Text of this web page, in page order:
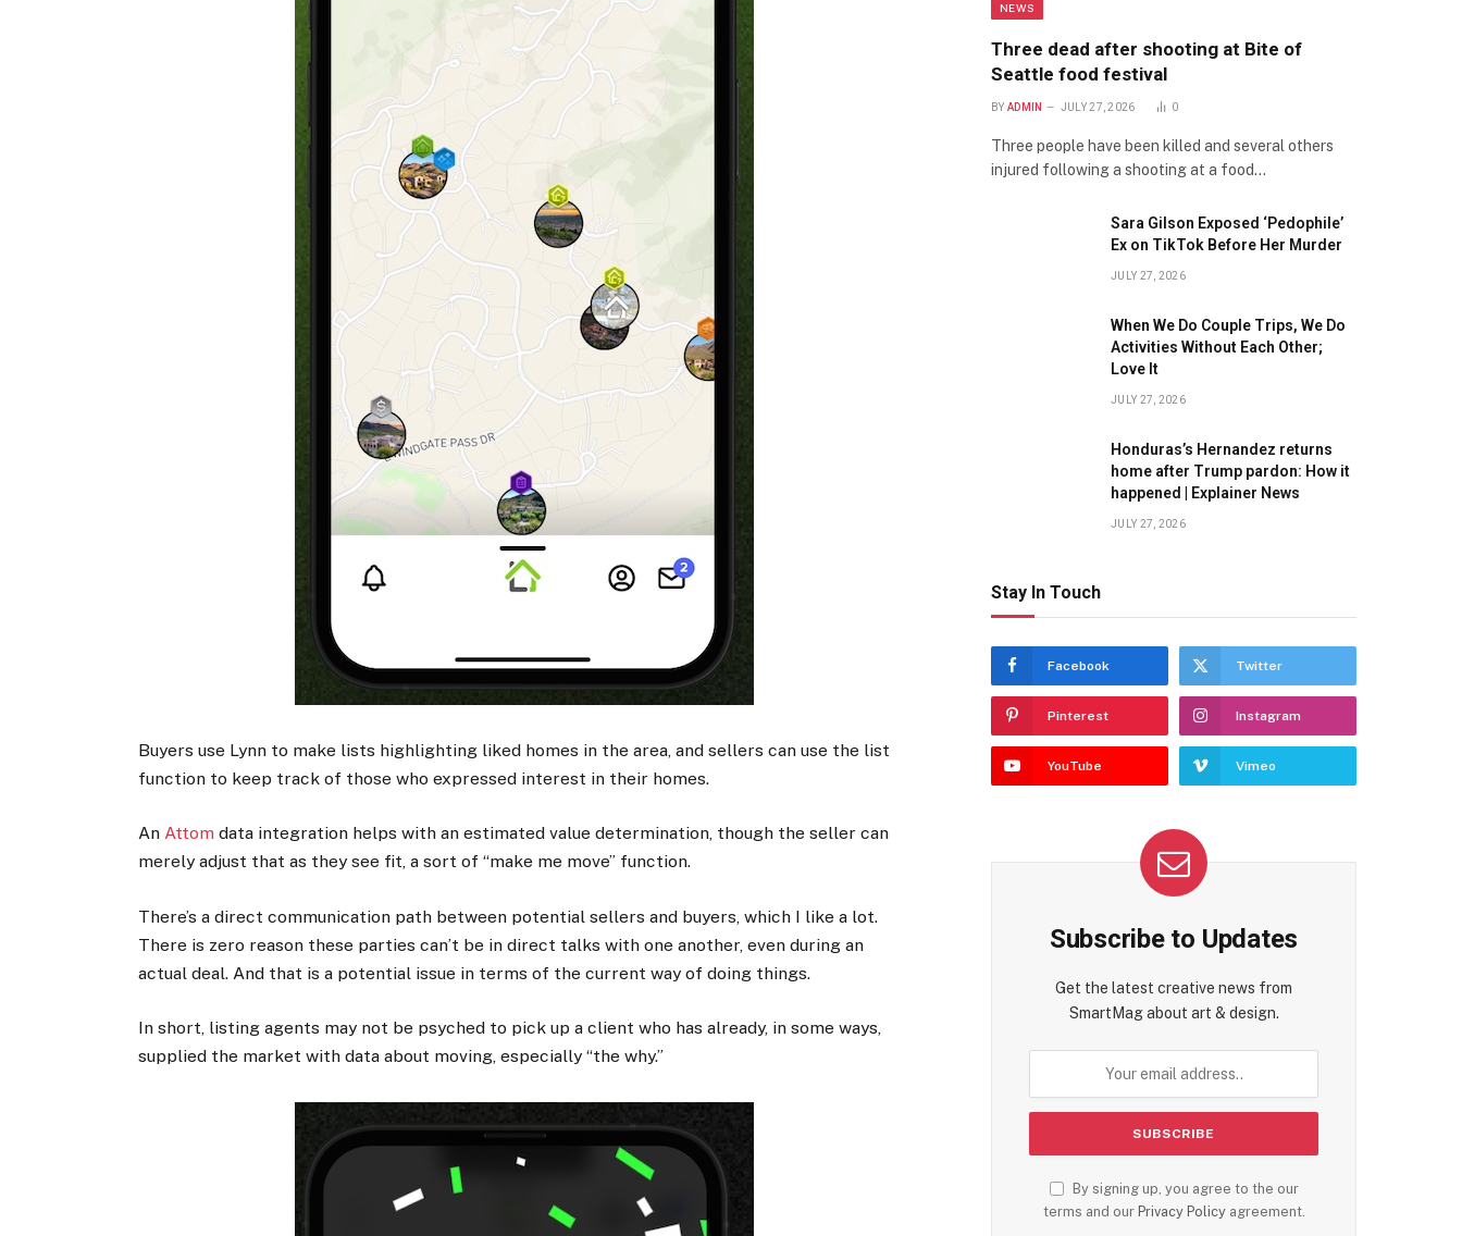
Buyers use Lynn to make lists highlighting liked homes in the area, and sellers can use the list
function to keep track of those who expressed interest in their homes.
AnAttom data integration helps with an estimated value determination, though the seller can
merely adjust that as they see fit, a sort of “make me move” function.
There’s a direct communication path between potential sellers and buyers, which I like a lot.
There is zero reason these parties can’t be in direct talks with one another, even during an
actual deal. And that is a potential issue in terms of the current way of doing things.
In short, listing agents may not be psyched to pick up a client who has already, in some ways,
supplied the market with data about moving, especially “the why.”
NEWS
Three dead after shooting at Bite of
Seattle food festival
BY ADMIN JULY 27, 2026 0
Three people have been killed and several others
injured following a shooting at a food…
Sara Gilson Exposed ‘Pedophile’
Ex on TikTok Before Her Murder
JULY 27, 2026
When We Do Couple Trips, We Do
Activities Without Each Other;
Love It
JULY 27, 2026
Honduras’s Hernandez returns
home after Trump pardon: How it
happened | Explainer News
JULY 27, 2026
Stay In Touch
Facebook Twitter
Pinterest Instagram
YouTube Vimeo
Subscribe to Updates
Get the latest creative news from
SmartMag about art & design.
By signing up, you agree to the our
terms and our Privacy Policyagreement.